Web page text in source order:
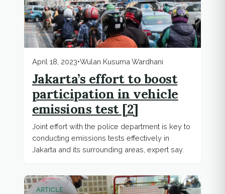
April 18, 2023•Wulan Kusuma Wardhani
Jakarta’s effort to boost
participation in vehicle
emissions test [2]
Joint effort with the police department is key to
conducting emissions tests effectively in
Jakarta and its surrounding areas, expert say.
ARTICLE